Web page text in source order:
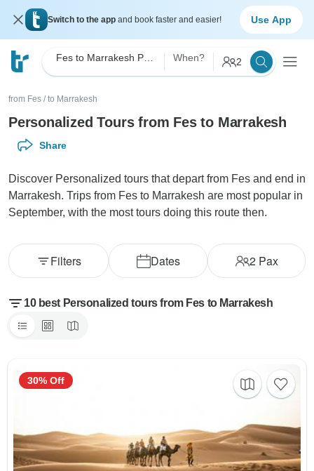
Switch to the app and book faster and easier! Use App
When? 2
from Fes / to Marrakesh
Personalized Tours from Fes to Marrakesh
Share
Discover Personalized tours that depart from Fes and end in
Marrakesh. Trips from Fes to Marrakesh are most popular in
September, with the most tours doing this route then.
Dates 2Pax
Filters
10 best Personalized tours from Fes to Marrakesh
30% Off